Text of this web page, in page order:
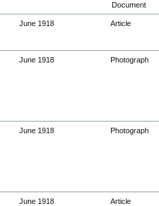
Document
June 1918 Article
June 1918 Photograph
June 1918 Photograph
June 1918 Article